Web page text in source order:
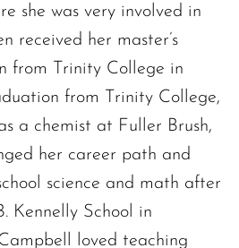
she was very involved in
received her master’s
from Trinity College in
from Trinity College,
a chemist at Fuller Brush,
her career path and
science and math after
Kennelly School in
loved teaching